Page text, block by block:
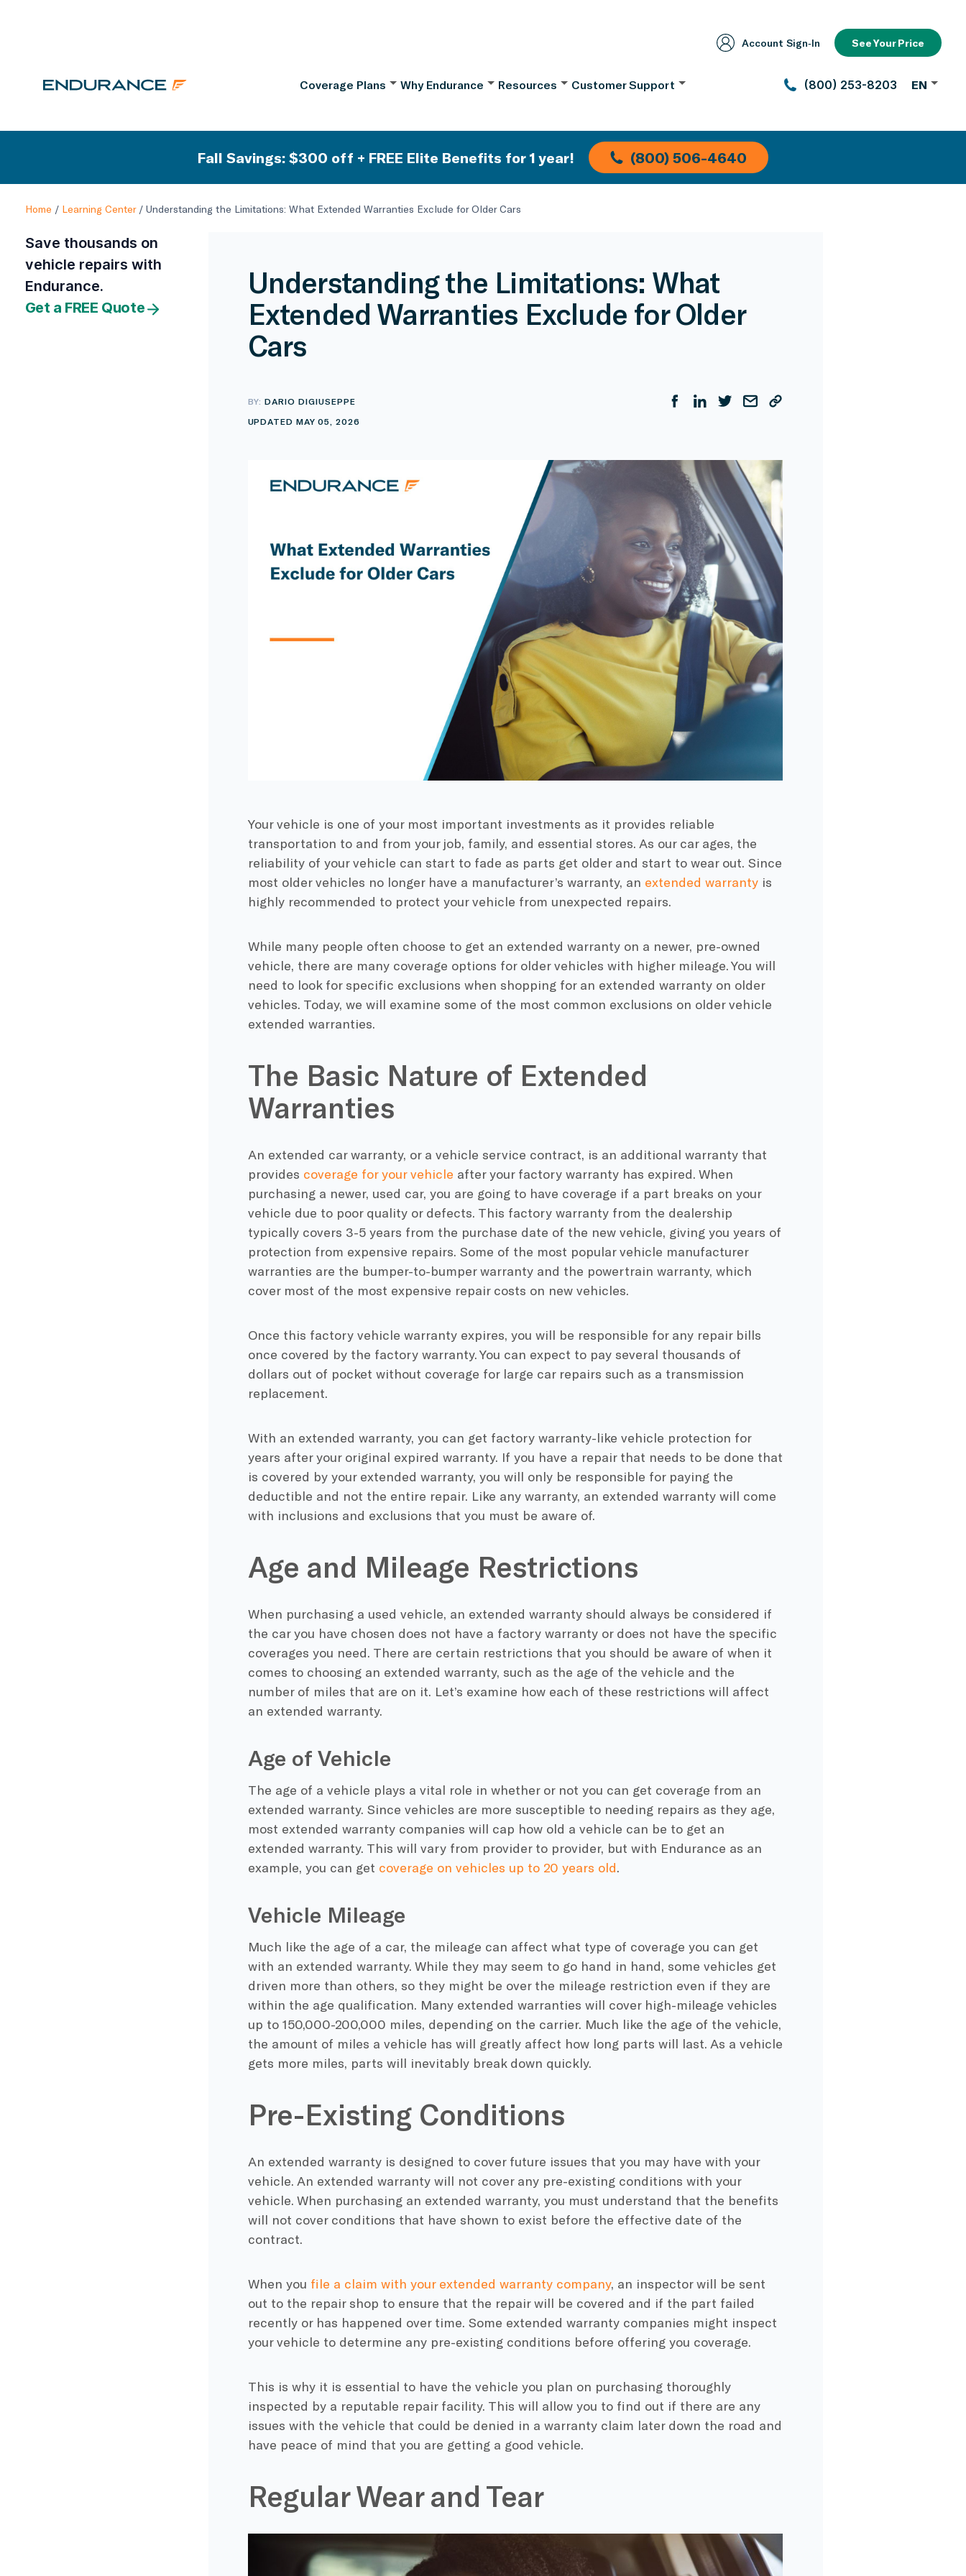
Account Sign‑In See Your Price
Coverage Plans Why Endurance Resources Customer Support (800) 253-8203 EN
Fall Savings: $300 off + FREE Elite Benefits for 1 year! (800) 506-4640
Home / Learning Center/ Understanding the Limitations: What Extended Warranties Exclude for Older Cars
Save thousands on
vehicle repairs with
Endurance.
Get a FREE Quote
Understanding the Limitations: What
Extended Warranties Exclude for Older
Cars
BY:DARIO DIGIUSEPPE
UPDATED MAY 05, 2026
Your vehicle is one of your most important investments as it provides reliable
transportation to and from your job, family, and essential stores. As our car ages, the
reliability of your vehicle can start to fade as parts get older and start to wear out. Since
most older vehicles no longer have a manufacturer’s warranty, an extended warrantyis
highly recommended to protect your vehicle from unexpected repairs.
While many people often choose to get an extended warranty on a newer, pre-owned
vehicle, there are many coverage options for older vehicles with higher mileage. You will
need to look for specific exclusions when shopping for an extended warranty on older
vehicles. Today, we will examine some of the most common exclusions on older vehicle
extended warranties.
The Basic Nature of Extended
Warranties
An extended car warranty, or a vehicle service contract, is an additional warranty that
provides coverage for your vehicle after your factory warranty has expired. When
purchasing a newer, used car, you are going to have coverage if a part breaks on your
vehicle due to poor quality or defects. This factory warranty from the dealership
typically covers 3-5 years from the purchase date of the new vehicle, giving you years of
protection from expensive repairs. Some of the most popular vehicle manufacturer
warranties are the bumper-to-bumper warranty and the powertrain warranty, which
cover most of the most expensive repair costs on new vehicles.
Once this factory vehicle warranty expires, you will be responsible for any repair bills
once covered by the factory warranty. You can expect to pay several thousands of
dollars out of pocket without coverage for large car repairs such as a transmission
replacement.
With an extended warranty, you can get factory warranty-like vehicle protection for
years after your original expired warranty. If you have a repair that needs to be done that
is covered by your extended warranty, you will only be responsible for paying the
deductible and not the entire repair. Like any warranty, an extended warranty will come
with inclusions and exclusions that you must be aware of.
Age and Mileage Restrictions
When purchasing a used vehicle, an extended warranty should always be considered if
the car you have chosen does not have a factory warranty or does not have the specific
coverages you need. There are certain restrictions that you should be aware of when it
comes to choosing an extended warranty, such as the age of the vehicle and the
number of miles that are on it. Let’s examine how each of these restrictions will affect
an extended warranty.
Age of Vehicle
The age of a vehicle plays a vital role in whether or not you can get coverage from an
extended warranty. Since vehicles are more susceptible to needing repairs as they age,
most extended warranty companies will cap how old a vehicle can be to get an
extended warranty. This will vary from provider to provider, but with Endurance as an
example, you can get coverage on vehicles up to 20 years old.
Vehicle Mileage
Much like the age of a car, the mileage can affect what type of coverage you can get
with an extended warranty. While they may seem to go hand in hand, some vehicles get
driven more than others, so they might be over the mileage restriction even if they are
within the age qualification. Many extended warranties will cover high-mileage vehicles
up to 150,000-200,000 miles, depending on the carrier. Much like the age of the vehicle,
the amount of miles a vehicle has will greatly affect how long parts will last. As a vehicle
gets more miles, parts will inevitably break down quickly.
Pre-Existing Conditions
An extended warranty is designed to cover future issues that you may have with your
vehicle. An extended warranty will not cover any pre-existing conditions with your
vehicle. When purchasing an extended warranty, you must understand that the benefits
will not cover conditions that have shown to exist before the effective date of the
contract.
When you file a claim with your extended warranty company, an inspector will be sent
out to the repair shop to ensure that the repair will be covered and if the part failed
recently or has happened over time. Some extended warranty companies might inspect
your vehicle to determine any pre-existing conditions before offering you coverage.
This is why it is essential to have the vehicle you plan on purchasing thoroughly
inspected by a reputable repair facility. This will allow you to find out if there are any
issues with the vehicle that could be denied in a warranty claim later down the road and
have peace of mind that you are getting a good vehicle.
Regular Wear and Tear